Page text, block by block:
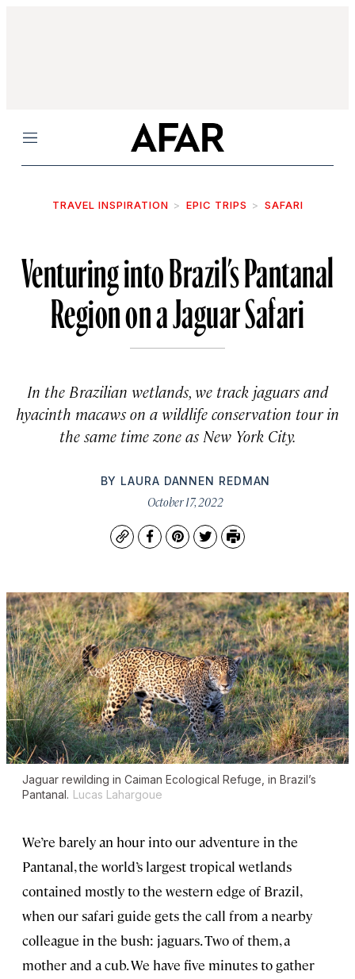
Menu
TRAVEL INSPIRATION EPIC TRIPS SAFARI
Venturing into Brazil’s Pantanal
Region on a Jaguar Safari
In the Brazilian wetlands, we track jaguars and
hyacinth macaws on a wildlife conservation tour in
the same time zone as New York City.
BY LAURA DANNEN REDMAN
October 17, 2022
CopyFacebook
Pinterest
TwitterPrint
Jaguar rewilding in Caiman Ecological Refuge, in Brazil’s
Pantanal. Lucas Lahargoue
We’re barely an hour into our adventure in the
Pantanal, the world’s largest tropical wetlands
contained mostly to the western edge of Brazil,
when our safari guide gets the call from a nearby
colleague in the bush: jaguars. Two of them, a
mother and a cub. We have five minutes to gather